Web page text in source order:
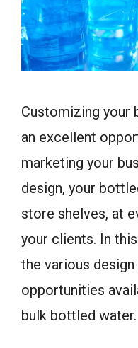
Customizing your
an excellent
marketing your
design, your
store shelves, at
your clients. In
the various design
opportunities
bulk bottled water.